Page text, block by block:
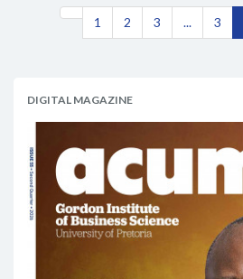
1 2 3 ... 3
DIGITAL MAGAZINE